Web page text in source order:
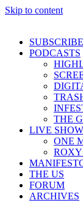
Skip to content
SUBSCRIBE
PODCASTS
THE
LIVE
ONE
ROXY
THE US
FORUM
ARCHIVES